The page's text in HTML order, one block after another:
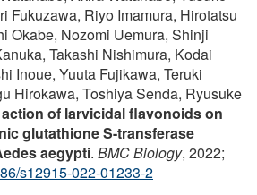
Fukuzawa, Riyo Imamura, Hirotatsu
Okabe, Nozomi Uemura, Shinji
Takashi Nishimura, Kodai
Inoue, Yuuta Fujikawa, Teruki
Hirokawa, Toshiya Senda, Ryusuke
of larvicidal flavonoids on
glutathione S-transferase
aegypti. BMC Biology, 2022;
s12915-022-01233-2